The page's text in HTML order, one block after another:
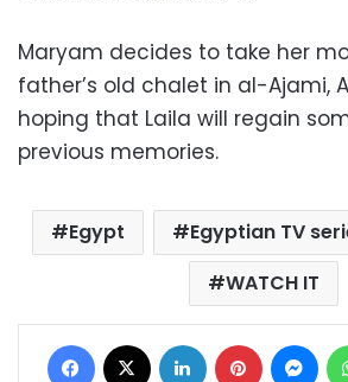
Maryam decides to take her
father’s old chalet in al-Ajami,
hoping that Laila will regain
previous memories.
Egypt Egyptian TV
WATCH IT
Facebook LinkedIn Pinterest